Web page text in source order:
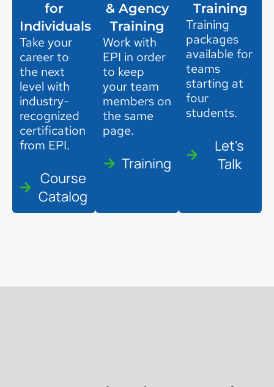
for
Individuals
Take your
career to
the next
level with
industry-
recognized
certification
from EPI.
Course
Catalog
& Agency
Training
Work with
EPI in order
to keep
your team
members on
the same
page.
Training
Training
Training
packages
available for
teams
starting at
four
students.
Let's
Talk